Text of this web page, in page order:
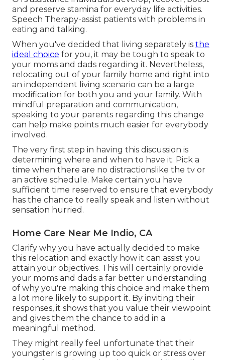
and preserve stamina for everyday life activities.
Speech Therapy-assist patients with problems in
eating and talking.
When you've decided that living separately is the
ideal choice for you, it may be tough to speak to
your moms and dads regarding it. Nevertheless,
relocating out of your family home and right into
an independent living scenario can be a large
modification for both you and your family. With
mindful preparation and communication,
speaking to your parents regarding this change
can help make points much easier for everybody
involved.
The very first step in having this discussion is
determining where and when to have it. Pick a
time when there are no distractionslike the tv or
an active schedule. Make certain you have
sufficient time reserved to ensure that everybody
has the chance to really speak and listen without
sensation hurried.
Home Care Near Me Indio, CA
Clarify why you have actually decided to make
this relocation and exactly how it can assist you
attain your objectives. This will certainly provide
your moms and dads a far better understanding
of why you're making this choice and make them
a lot more likely to support it. By inviting their
responses, it shows that you value their viewpoint
and gives them the chance to add in a
meaningful method.
They might really feel unfortunate that their
youngster is growing up too quick or stress over